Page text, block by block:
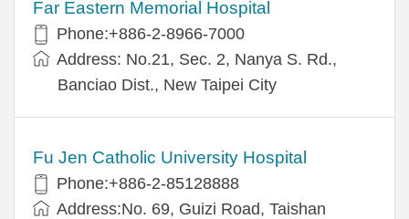
Far Eastern Memorial Hospital
Phone:+886-2-8966-7000
Address: No.21, Sec. 2, Nanya S. Rd.,
Banciao Dist., New Taipei City
Fu Jen Catholic University Hospital
Phone:+886-2-85128888
Address:No. 69, Guizi Road, Taishan